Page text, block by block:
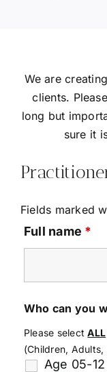
We are
clients.
long but
sure it
Fields marked
Full name *
Who can you
Age 05-
Please selectALL
(Children, Adults,